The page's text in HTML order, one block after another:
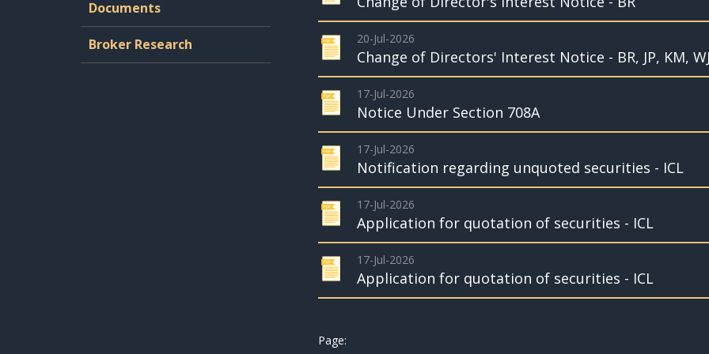
Documents
Broker Research 20-Jul-2026
Change of Directors' Interest Notice - BR, JP, KM,
17-Jul-2026
Notice Under Section 708A
17-Jul-2026
Notification regarding unquoted securities - ICL
17-Jul-2026
Application for quotation of securities - ICL
17-Jul-2026
Application for quotation of securities - ICL